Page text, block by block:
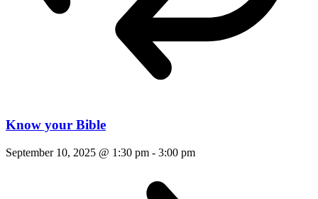
Know your Bible
September 10, 2025 @ 1:30 pm - 3:00 pm